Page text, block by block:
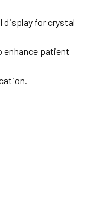
display for crystal
enhance patient